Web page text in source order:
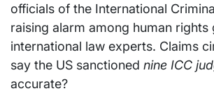
officials of the International
raising alarm among human rights
international law experts. Claims
say the US sanctioned nine ICC
accurate?